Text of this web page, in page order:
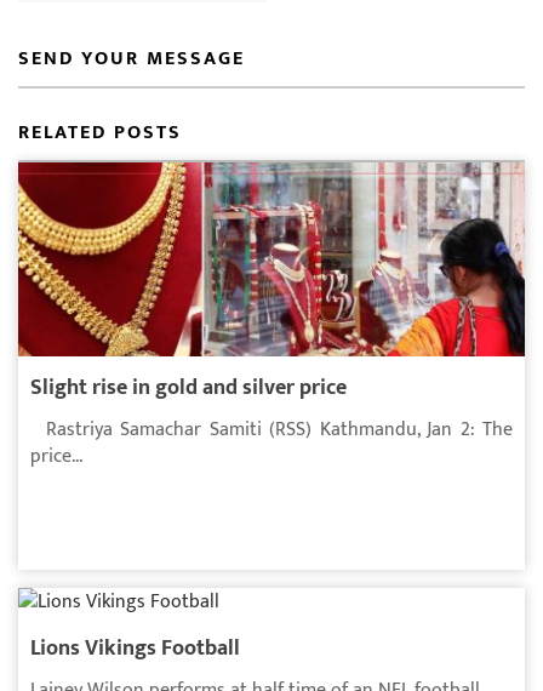
SEND YOUR MESSAGE
RELATED POSTS
Slight rise in gold and silver price
Rastriya Samachar Samiti (RSS) Kathmandu, Jan 2: The
price...
Lions Vikings Football